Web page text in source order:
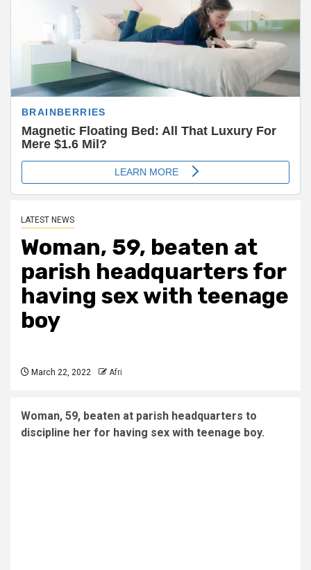
LATEST NEWS
Woman, 59, beaten at
parish headquarters for
having sex with teenage
boy
March 22, 2022 Afri
Woman, 59, beaten at parish headquarters to
discipline her for having sex with teenage boy.